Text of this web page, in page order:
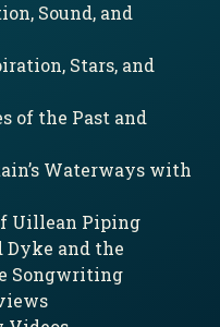
Sound, and
Stars, and
of the Past and
Waterways with
Uillean Piping
Dyke and the
Songwriting